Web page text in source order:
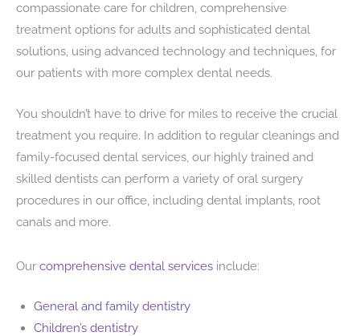
compassionate care for children, comprehensive
treatment options for adults and sophisticated dental
solutions, using advanced technology and techniques, for
our patients with more complex dental needs.
You shouldn’t have to drive for miles to receive the crucial
treatment you require. In addition to regular cleanings and
family-focused dental services, our highly trained and
skilled dentists can perform a variety of oral surgery
procedures in our office, including dental implants, root
canals and more.
Our comprehensive dental services include:
General and family dentistry
Children’s dentistry